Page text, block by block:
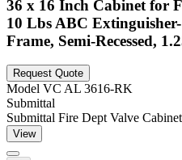
36 x 16 Inch Cabinet for
10 Lbs ABC
Frame, Semi-Recessed,
Request Quote
Model VC AL 3616-RK
Submittal
Submittal Fire Dept Valve
View